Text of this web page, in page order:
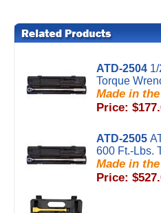
ATD-2504
Torque
Made in
Price:
ATD-2505
600 Ft.-Lbs.
Made in
Price: